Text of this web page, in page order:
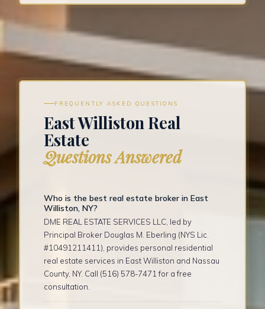
FREQUENTLY ASKED QUESTIONS
East Williston Real
Estate
Questions Answered
Who is the best real estate broker in East
Williston, NY?
DME REAL ESTATE SERVICES LLC, led by
Principal Broker Douglas M. Eberling (NYS Lic.
#10491211411), provides personal residential
real estate services in East Williston and Nassau
County, NY. Call (516) 578-7471 for a free
consultation.